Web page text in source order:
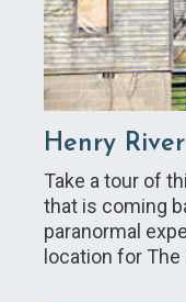
Henry
Take a tour of
that is coming
paranormal
location for